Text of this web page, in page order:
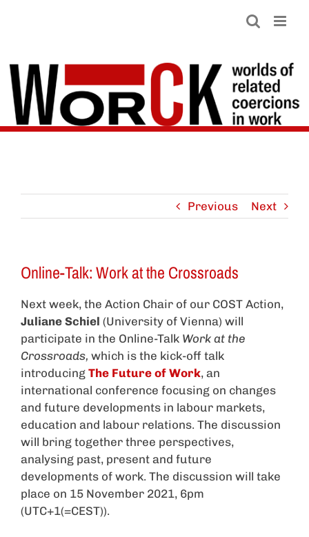
Previous Next
Online-Talk: Work at the Crossroads
Next week, the Action Chair of our COST Action,
Juliane Schiel (University of Vienna) will
participate in the Online-Talk Work at the
Crossroads, which is the kick-off talk
introducing The Future of Work, an
international conference focusing on changes
and future developments in labour markets,
education and labour relations. The discussion
will bring together three perspectives,
analysing past, present and future
developments of work. The discussion will take
place on 15 November 2021, 6pm
(UTC+1(=CEST)).